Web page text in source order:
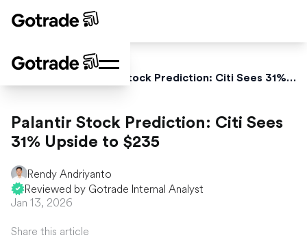
Palantir Stock Prediction: Citi Sees 31% Upside to $235
Palantir Stock Prediction: Citi Sees
31% Upside to $235
Rendy Andriyanto
Reviewed by Gotrade Internal Analyst
Jan 13, 2026
Share this article